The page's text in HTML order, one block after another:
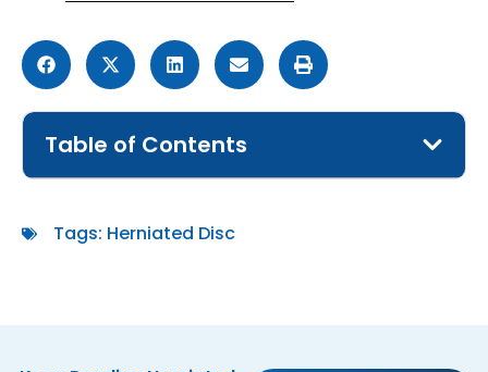
Table of Contents
Tags: Herniated Disc